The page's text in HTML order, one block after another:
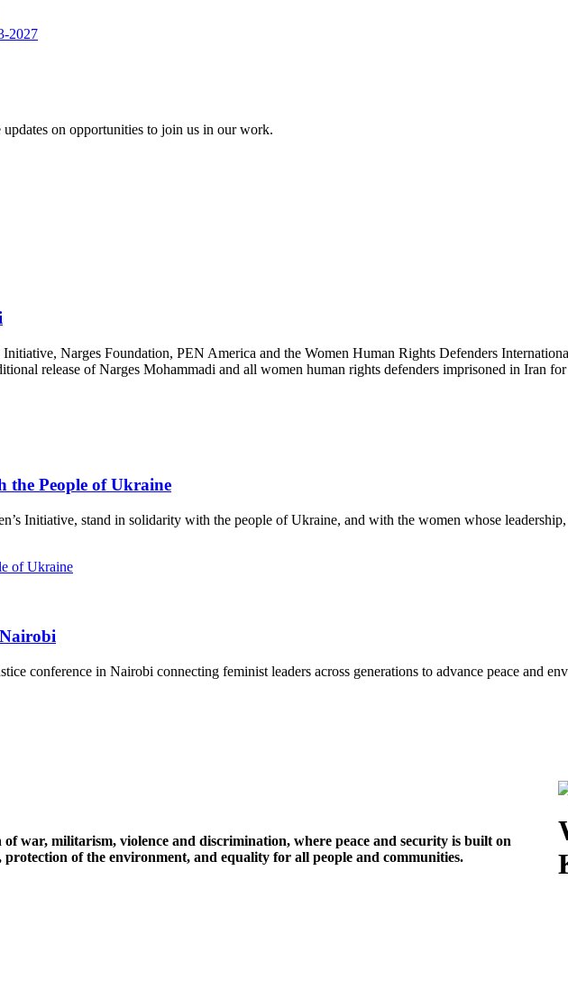
2027
on opportunities to join us in our work.
Narges Foundation, PEN America and the Women Human Rights Defenders
release of Narges Mohammadi and all women human rights defenders imprisoned in Iran
the People of Ukraine
Initiative, stand in solidarity with the people of Ukraine, and with the women whose
of Ukraine
conference in Nairobi connecting feminist leaders across generations to advance peace and
war, militarism, violence and discrimination, where peace and security is built on
of the environment, and equality for all people and communities.